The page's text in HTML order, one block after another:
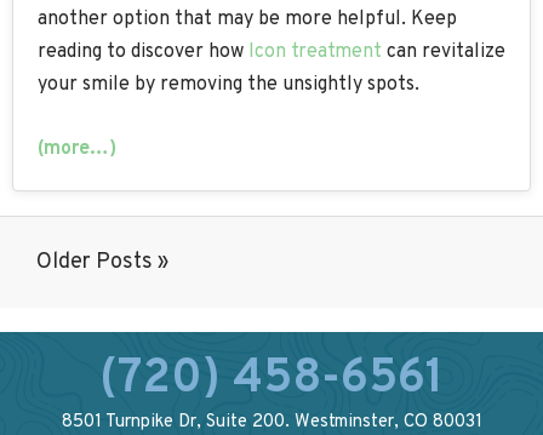
another option that may be more helpful. Keep
reading to discover how Icon treatment can revitalize
your smile by removing the unsightly spots.
(more…)
Older Posts »
(720) 458-6561
8501 Turnpike Dr, Suite 200. Westminster, CO 80031